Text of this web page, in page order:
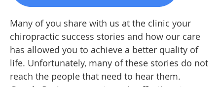
Many of you share with us at the clinic your
chiropractic success stories and how our care
has allowed you to achieve a better quality of
life. Unfortunately, many of these stories do not
reach the people that need to hear them.